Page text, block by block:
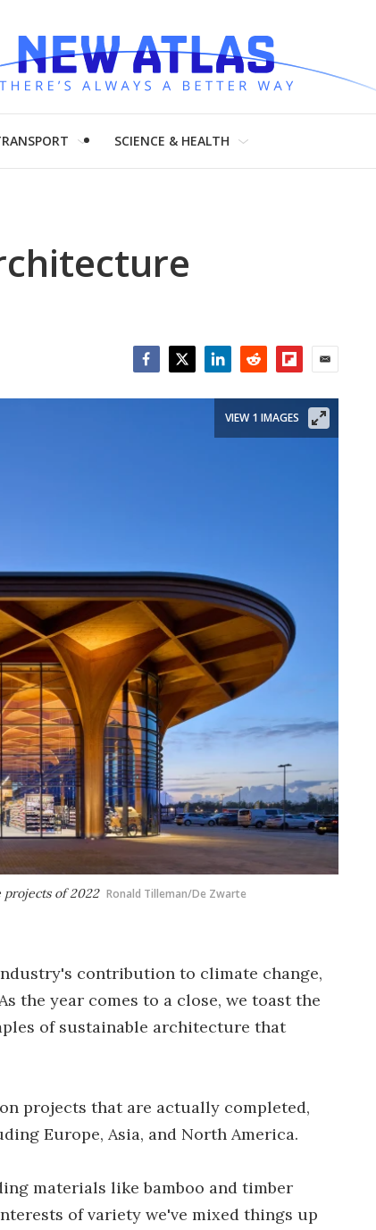
SCIENCE & HEALTH
projects of 2022 Ronald Tilleman/De Zwarte
VIEW 1 IMAGES
contribution to climate change,
the year comes to a close, we toast the
of sustainable architecture that
projects that are actually completed,
Europe, Asia, and North America.
materials like bamboo and timber
of variety we've mixed things up